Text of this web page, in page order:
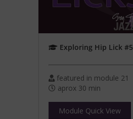
Exploring Hip Lick #5
featured in module 21
aprox 30 min
Module Quick View